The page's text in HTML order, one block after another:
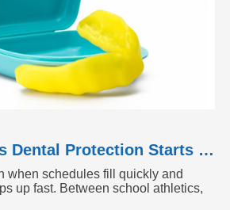
Outdoor Sports Dental Protection Starts Before the Season Heats Up
when schedules fill quickly and
up fast. Between school athletics,